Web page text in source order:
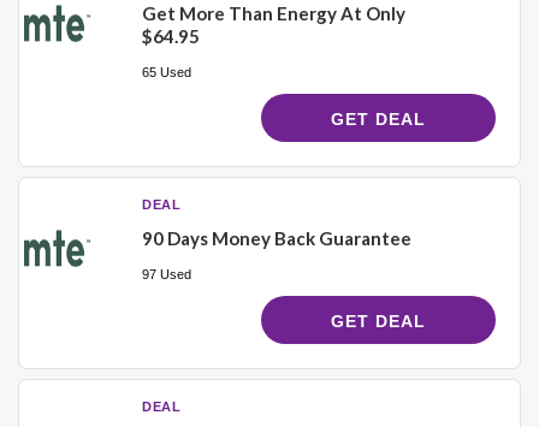
Get More Than Energy At Only
$64.95
65 Used
GET DEAL
DEAL
90 Days Money Back Guarantee
97 Used
GET DEAL
DEAL